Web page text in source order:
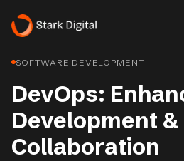
SOFTWARE DEVELOPMENT
DevOps:
Development
Collaboration